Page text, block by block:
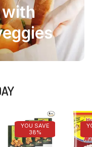
YOU SAVE
38%